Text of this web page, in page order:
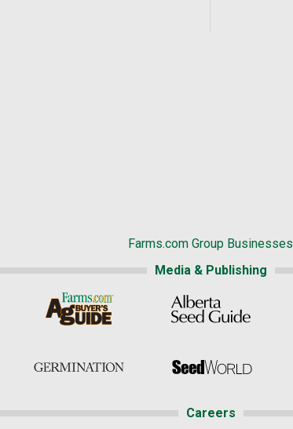
Farms.com Group Businesses
Media & Publishing
Careers